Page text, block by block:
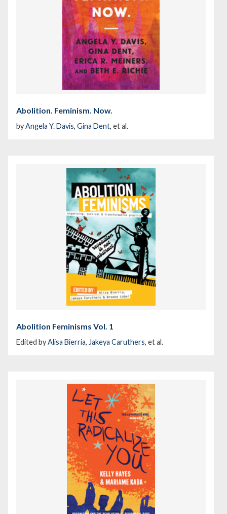
Abolition. Feminism. Now.
byAngela Y. Davis, Gina Dent, et al.
Abolition Feminisms Vol. 1
Edited byAlisa Bierria, Jakeya Caruthers, et al.